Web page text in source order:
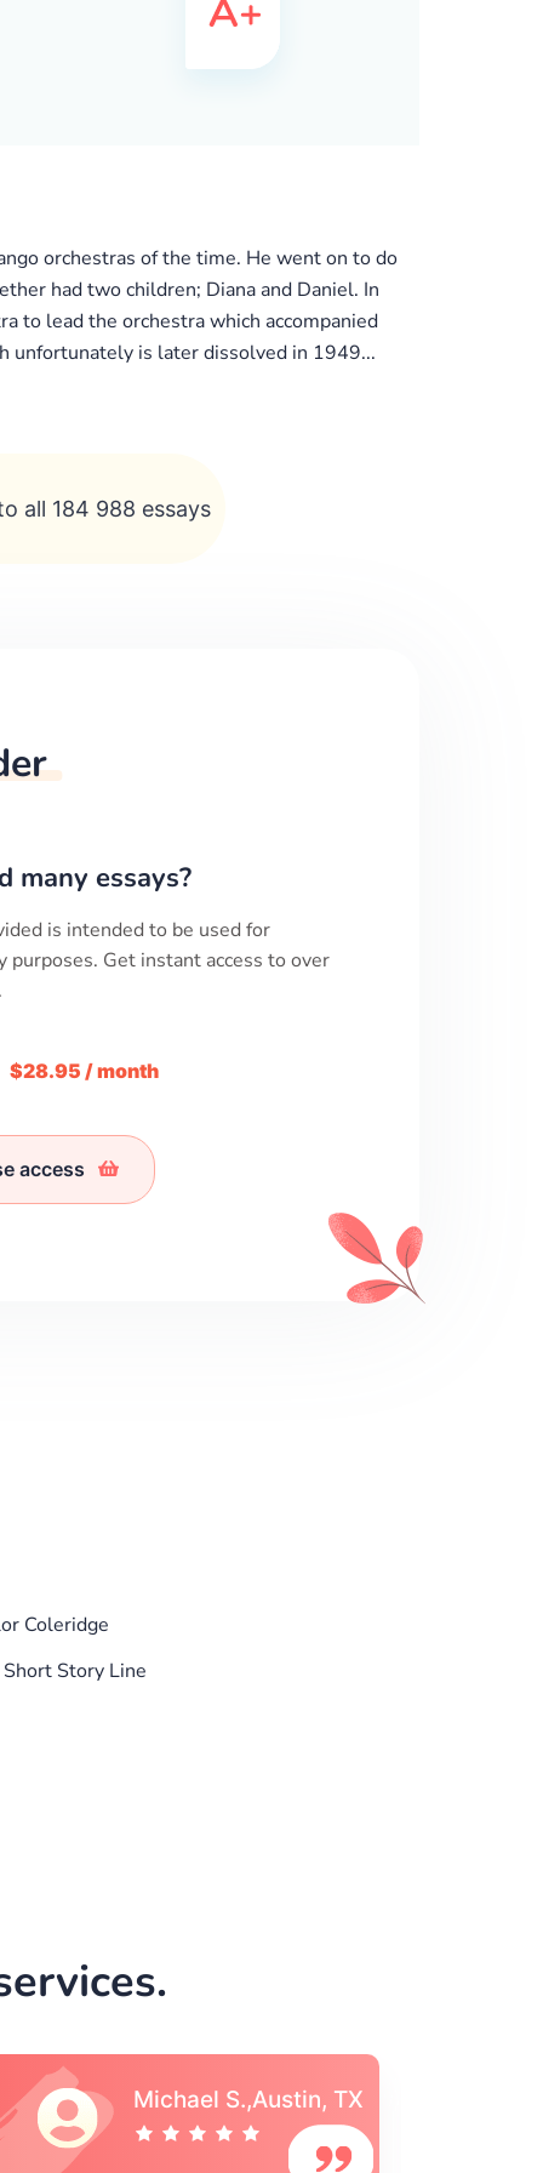
orchestras of the time. He went on to do
had two children; Diana and Daniel. In
to lead the orchestra which accompanied
unfortunately is later dissolved in 1949...
all 184 988 essays
many essays?
is intended to be used for
purposes. Get instant access to over
$28.95 / month
access
Coleridge
Story Line
Vincent S., Boston,
MA